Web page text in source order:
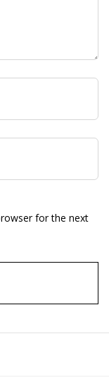
for the next